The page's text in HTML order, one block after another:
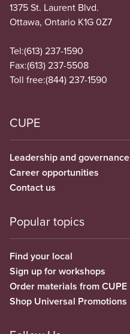
1375 St. Laurent Blvd.
Ottawa, Ontario K1G 0Z7
Tel:(613) 237-1590
Fax:(613) 237-5508
Toll free:(844) 237-1590
CUPE
Leadership and governance
Career opportunities
Contact us
Popular topics
Find your local
Sign up for workshops
Order materials from CUPE
Shop Universal Promotions